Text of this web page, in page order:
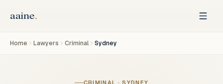
Home Lawyers Criminal Sydney
CRIMINAL ·SYDNEY